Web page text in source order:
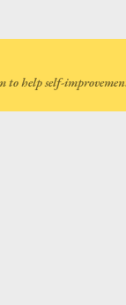
to help self-